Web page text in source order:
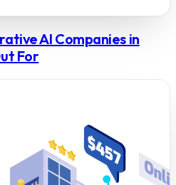
AI Companies in
For